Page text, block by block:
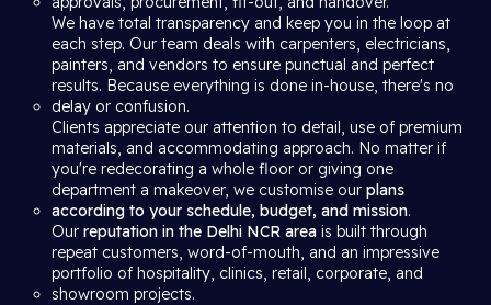
We have total transparency and keep you in the loop at
each step. Our team deals with carpenters, electricians,
painters, and vendors to ensure punctual and perfect
results. Because everything is done in-house, there's no
delay or confusion.
Clients appreciate our attention to detail, use of premium
materials, and accommodating approach. No matter if
you're redecorating a whole floor or giving one
department a makeover, we customise our plans
according to your schedule, budget, and mission.
Our reputation in the Delhi NCR area is built through
repeat customers, word-of-mouth, and an impressive
portfolio of hospitality, clinics, retail, corporate, and
showroom projects.